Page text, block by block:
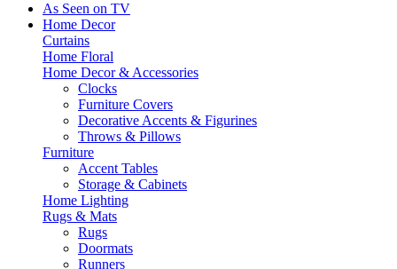
As Seen on TV
Home Decor
Curtains
Home Floral
Home Decor & Accessories
Clocks
Furniture Covers
Decorative Accents & Figurines
Throws & Pillows
Furniture
Accent Tables
Storage & Cabinets
Home Lighting
Rugs & Mats
Rugs
Doormats
Runners